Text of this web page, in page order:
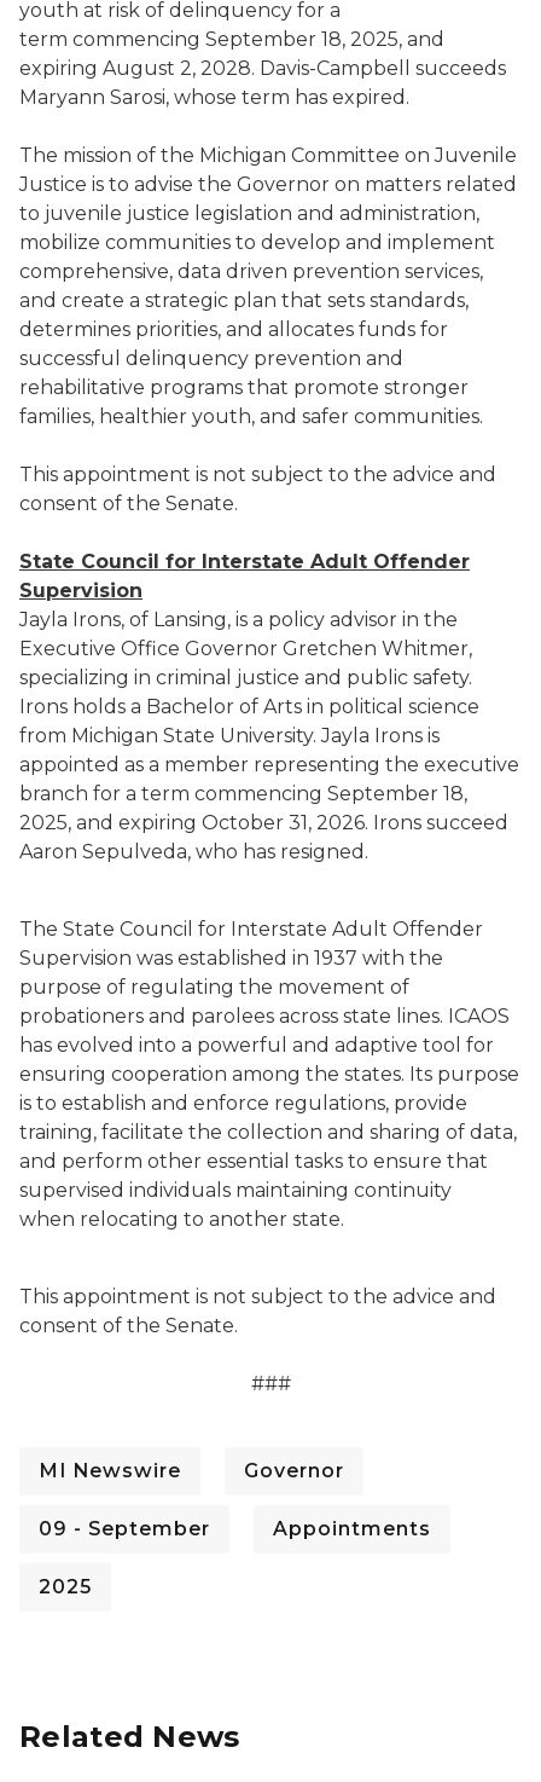
youth at risk of delinquency for a
term commencing September 18, 2025, and
expiring August 2, 2028. Davis-Campbell succeeds
Maryann Sarosi, whose term has expired.
The mission of the Michigan Committee on Juvenile
Justice is to advise the Governor on matters related
to juvenile justice legislation and administration,
mobilize communities to develop and implement
comprehensive, data driven prevention services,
and create a strategic plan that sets standards,
determines priorities, and allocates funds for
successful delinquency prevention and
rehabilitative programs that promote stronger
families, healthier youth, and safer communities.
This appointment is not subject to the advice and
consent of the Senate.
State Council for Interstate Adult Offender
Supervision
Jayla Irons, of Lansing, is a policy advisor in the
Executive Office Governor Gretchen Whitmer,
specializing in criminal justice and public safety.
Irons holds a Bachelor of Arts in political science
from Michigan State University. Jayla Irons is
appointed as a member representing the executive
branch for a term commencing September 18,
2025, and expiring October 31, 2026. Irons succeed
Aaron Sepulveda, who has resigned.
The State Council for Interstate Adult Offender
Supervision was established in 1937 with the
purpose of regulating the movement of
probationers and parolees across state lines. ICAOS
has evolved into a powerful and adaptive tool for
ensuring cooperation among the states. Its purpose
is to establish and enforce regulations, provide
training, facilitate the collection and sharing of data,
and perform other essential tasks to ensure that
supervised individuals maintaining continuity
when relocating to another state.
This appointment is not subject to the advice and
consent of the Senate.
###
MI Newswire Governor
09 - September Appointments
2025
Related News